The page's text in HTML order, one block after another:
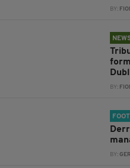
BY:
BY:
BY: